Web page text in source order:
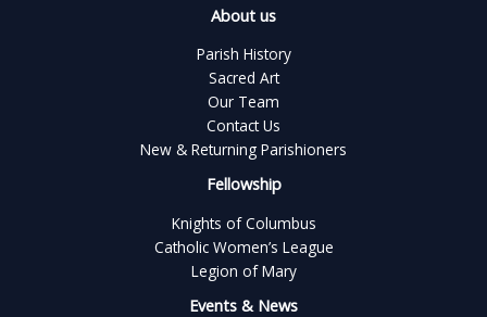
About us
Parish History
Sacred Art
Our Team
Contact Us
New & Returning Parishioners
Fellowship
Knights of Columbus
Catholic Women’s League
Legion of Mary
Events & News